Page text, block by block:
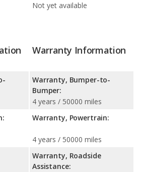
Not yet available
Warranty Information
Warranty, Bumper-to-
Bumper:
4 years / 50000 miles
Warranty, Powertrain:
4 years / 50000 miles
Warranty, Roadside
Assistance: